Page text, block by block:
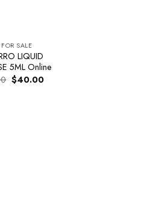
SALE
LIQUID
5ML Online
Original
price
$40.00Current